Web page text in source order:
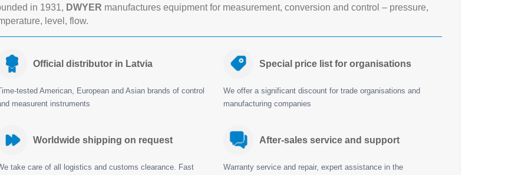
in 1931, DWYER manufactures equipment for measurement, conversion and control – pressure,
level, flow.
Official distributor in Latvia
tested American, European and Asian brands of control
measurent instruments
Special price list for organisations
We offer a significant discount for trade organisations and
manufacturing companies
Worldwide shipping on request
take care of all logistics and customs clearance. Fast
After-sales service and support
Warranty service and repair, expert assistance in the